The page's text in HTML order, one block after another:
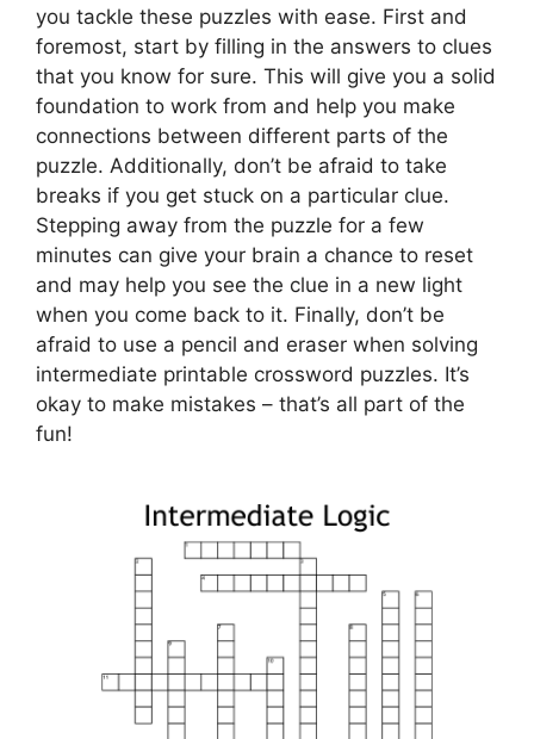
you tackle these puzzles with ease. First and
foremost, start by filling in the answers to clues
that you know for sure. This will give you a solid
foundation to work from and help you make
connections between different parts of the
puzzle. Additionally, don’t be afraid to take
breaks if you get stuck on a particular clue.
Stepping away from the puzzle for a few
minutes can give your brain a chance to reset
and may help you see the clue in a new light
when you come back to it. Finally, don’t be
afraid to use a pencil and eraser when solving
intermediate printable crossword puzzles. It’s
okay to make mistakes – that’s all part of the
fun!